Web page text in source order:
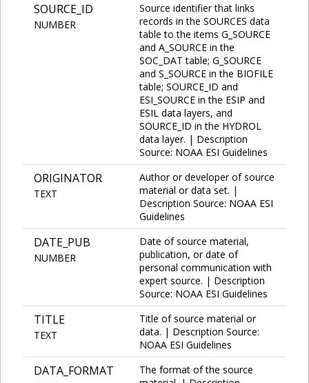
SOURCE_ID
NUMBER
Source identifier that links
records in the SOURCES data
table to the items G_SOURCE
and A_SOURCE in the
SOC_DAT table; G_SOURCE
and S_SOURCE in the BIOFILE
table; SOURCE_ID and
ESI_SOURCE in the ESIP and
ESIL data layers, and
SOURCE_ID in the HYDROL
data layer. | Description
Source: NOAA ESI Guidelines
ORIGINATOR
TEXT
Author or developer of source
material or data set. |
Description Source: NOAA ESI
Guidelines
DATE_PUB
NUMBER
Date of source material,
publication, or date of
personal communication with
expert source. | Description
Source: NOAA ESI Guidelines
TITLE
TEXT
Title of source material or
data. | Description Source:
NOAA ESI Guidelines
DATA_FORMAT
The format of the source